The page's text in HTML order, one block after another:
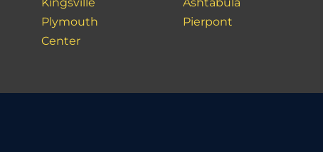
Plymouth
Center
Pierpont